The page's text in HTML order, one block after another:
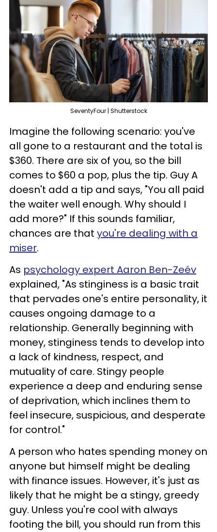
SeventyFour | Shutterstock
Imagine the following scenario: you've
all gone to a restaurant and the total is
$360. There are six of you, so the bill
comes to $60 a pop, plus the tip. Guy A
doesn't add a tip and says, "You all paid
the waiter well enough. Why should I
add more?" If this sounds familiar,
chances are that you're dealing with a
miser.
As psychology expert Aaron Ben-Zeév
explained, "As stinginess is a basic trait
that pervades one's entire personality, it
causes ongoing damage to a
relationship. Generally beginning with
money, stinginess tends to develop into
a lack of kindness, respect, and
mutuality of care. Stingy people
experience a deep and enduring sense
of deprivation, which inclines them to
feel insecure, suspicious, and desperate
for control."
A person who hates spending money on
anyone but himself might be dealing
with finance issues. However, it's just as
likely that he might be a stingy, greedy
guy. Unless you're cool with always
footing the bill, you should run from this